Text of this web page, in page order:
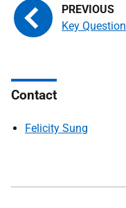
Key Question
Contact
Felicity Sung